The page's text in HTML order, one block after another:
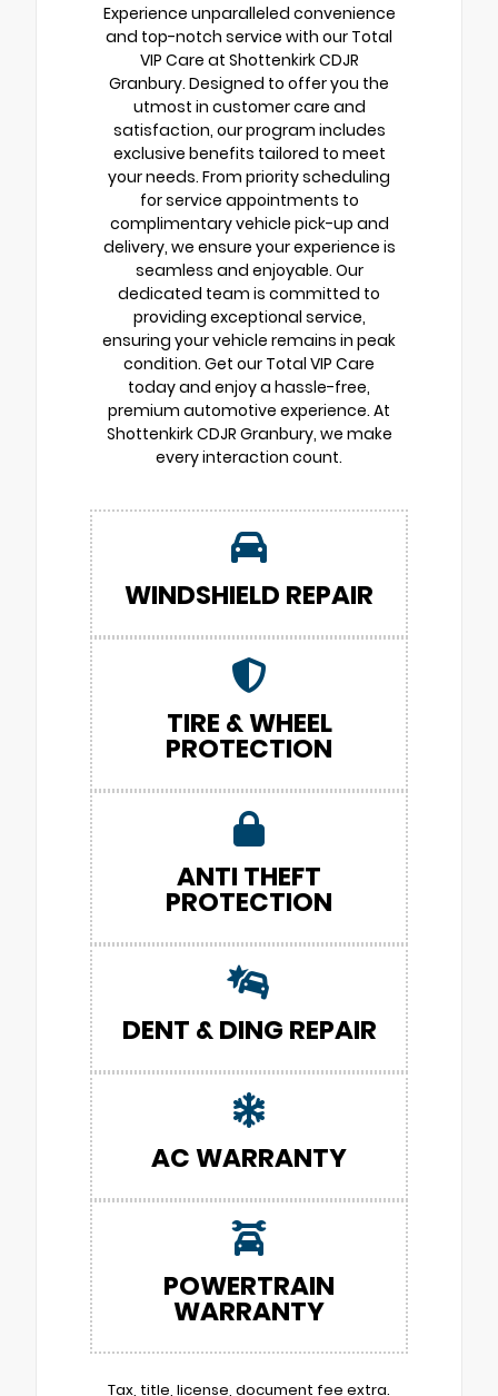
Experience unparalleled convenience
and top-notch service with our Total
VIP Care at Shottenkirk CDJR
Granbury. Designed to offer you the
utmost in customer care and
satisfaction, our program includes
exclusive benefits tailored to meet
your needs. From priority scheduling
for service appointments to
complimentary vehicle pick-up and
delivery, we ensure your experience is
seamless and enjoyable. Our
dedicated team is committed to
providing exceptional service,
ensuring your vehicle remains in peak
condition. Get our Total VIP Care
today and enjoy a hassle-free,
premium automotive experience. At
Shottenkirk CDJR Granbury, we make
every interaction count.
WINDSHIELD REPAIR
TIRE & WHEEL
PROTECTION
ANTI THEFT
PROTECTION
DENT & DING REPAIR
AC WARRANTY
POWERTRAIN
WARRANTY
Tax, title, license, document fee extra.